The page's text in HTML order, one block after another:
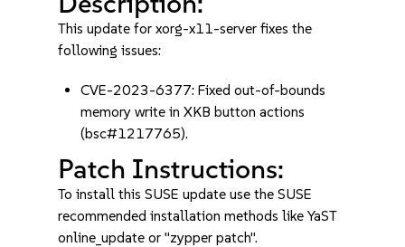
This update for xorg-x11-server fixes the
following issues:
CVE-2023-6377: Fixed out-of-bounds
memory write in XKB button actions
(bsc#1217765).
Patch Instructions:
To install this SUSE update use the SUSE
recommended installation methods like YaST
online_update or "zypper patch".